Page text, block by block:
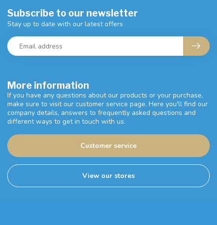
More information
If you have any questions about our products or your purchase,
make sure to visit our customer service page. Here you'll find our
company details, answers to frequently asked questions and
different ways to get in touch with us.
Customer service
View our stores
Subscribe to our newsletter
Stay up to date with our latest offers